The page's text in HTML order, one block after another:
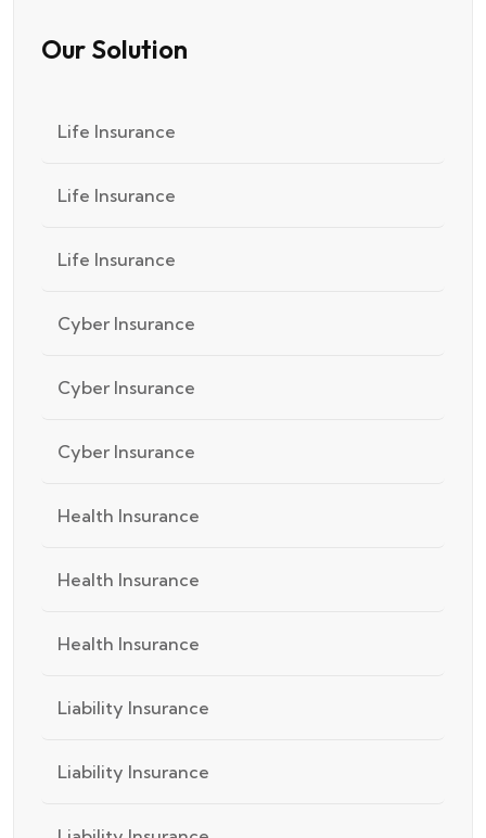
Our Solution
Life Insurance
Life Insurance
Life Insurance
Cyber Insurance
Cyber Insurance
Cyber Insurance
Health Insurance
Health Insurance
Health Insurance
Liability Insurance
Liability Insurance